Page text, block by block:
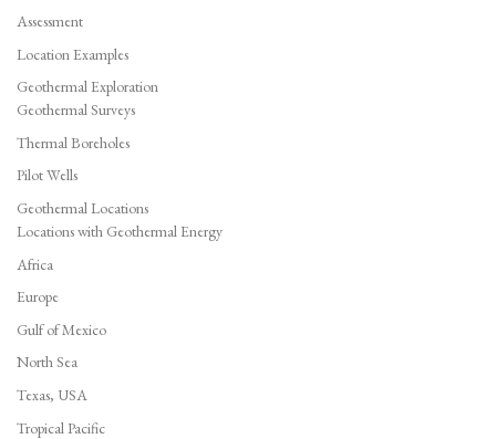
Assessment
Location Examples
Geothermal Exploration
Geothermal Surveys
Thermal Boreholes
Pilot Wells
Geothermal Locations
Locations with Geothermal Energy
Africa
Europe
Gulf of Mexico
North Sea
Texas, USA
Tropical Pacific